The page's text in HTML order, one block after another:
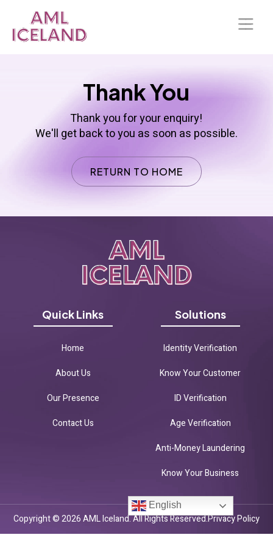
Solutions
Contact Us
Thank You
Thank you for your enquiry!
We'll get back to you as soon as possible.
RETURN TO HOME
Quick Links
Home
About Us
Our Presence
Contact Us
Solutions
Identity Verification
Know Your Customer
ID Verification
Age Verification
Anti-Money Laundering
Know Your Business
Copyright © 2026 AML Iceland. All Rights Reserved.Privacy Policy
English